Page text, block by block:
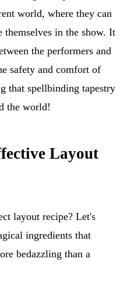
world, where they can
in the show. It
the performers and
safety and comfort of
that spellbinding tapestry
the world!
Layout
layout recipe? Let's
ingredients that
bedazzling than a